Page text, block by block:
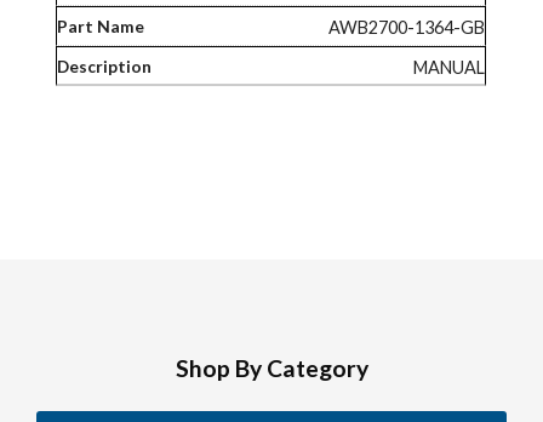
AWB2700-1364-GB
MANUAL
Shop By Category